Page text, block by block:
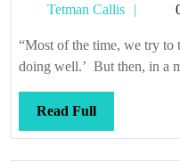
Tetman Callis
“Most of the time, we try to
doing well.’ But then, in a
Read FullRead
Full